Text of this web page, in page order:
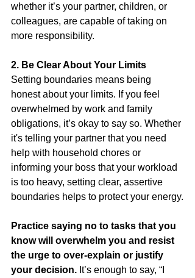
whether it’s your partner, children, or
colleagues, are capable of taking on
more responsibility.
2. Be Clear About Your Limits
Setting boundaries means being
honest about your limits. If you feel
overwhelmed by work and family
obligations, it’s okay to say so. Whether
it's telling your partner that you need
help with household chores or
informing your boss that your workload
is too heavy, setting clear, assertive
boundaries helps to protect your energy.
Practice saying no to tasks that you
know will overwhelm you and resist
the urge to over-explain or justify
your decision. It’s enough to say, “I